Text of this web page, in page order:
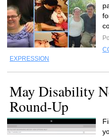
EXPRESSION
May Disability
Round-Up